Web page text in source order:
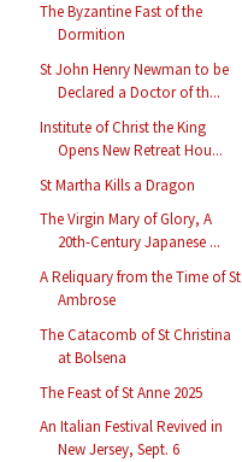
The Byzantine Fast of the
Dormition
St John Henry Newman to be
Declared a Doctor of th...
Institute of Christ the King
Opens New Retreat Hou...
St Martha Kills a Dragon
The Virgin Mary of Glory, A
20th-Century Japanese ...
A Reliquary from the Time of St
Ambrose
The Catacomb of St Christina
at Bolsena
The Feast of St Anne 2025
An Italian Festival Revived in
New Jersey, Sept. 6